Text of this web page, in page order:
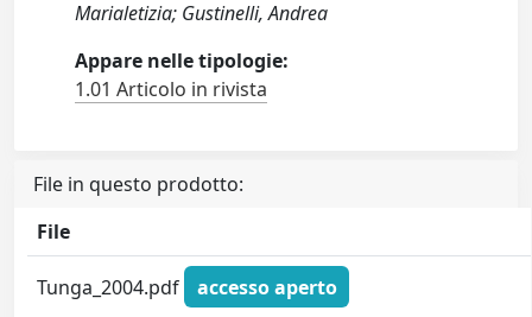
Marialetizia; Gustinelli, Andrea
Appare nelle tipologie:
1.01 Articolo in rivista
File in questo prodotto:
File
Tunga_2004.pdf
accesso aperto